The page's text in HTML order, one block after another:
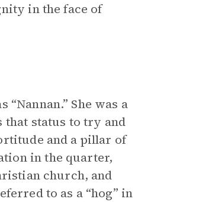
in the face of
She was a
that status to try and
and a pillar of
in the quarter,
church, and
to as a “hog” in